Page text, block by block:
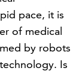
pace, it is
of medical
by robots
Is